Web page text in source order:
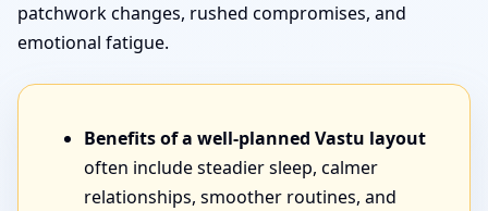
patchwork changes, rushed compromises, and
emotional fatigue.
Benefits of a well-planned Vastu layout
often include steadier sleep, calmer
relationships, smoother routines, and